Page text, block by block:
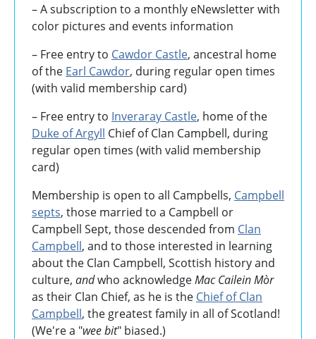
–A subscription to a monthly eNewsletter with
color pictures and events information
– Free entry to Cawdor Castle, ancestral home
of the Earl Cawdor, during regular open times
(with valid membership card)
– Free entry to Inveraray Castle, home of the
Duke of Argyll Chief of Clan Campbell, during
regular open times (with valid membership
card)
Membership is open to all Campbells, Campbell
septs, those married to a Campbell or
Campbell Sept, those descended from Clan
Campbell, and to those interested in learning
about the Clan Campbell, Scottish history and
culture, andwho acknowledgeMac Cailein Mòr
as their Clan Chief, as he is the Chief of Clan
Campbell, the greatest family in all of Scotland!
(We're a "wee bit" biased.)